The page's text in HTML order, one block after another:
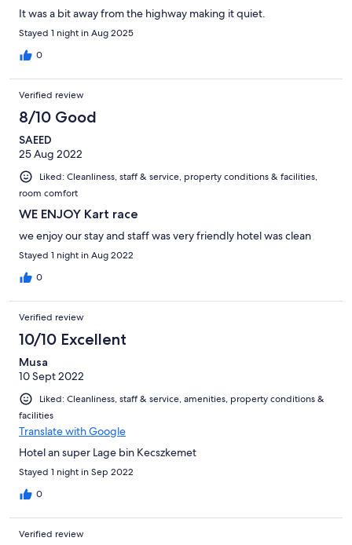
It was a bit away from the highway making it quiet.
Stayed 1 night in Aug 2025
0
Verified review
8/10 Good
SAEED
25 Aug 2022
Liked: Cleanliness, staff & service, property conditions & facilities,
room comfort
WE ENJOY Kart race
we enjoy our stay and staff was very friendly hotel was clean
Stayed 1 night in Aug 2022
0
Verified review
10/10 Excellent
Musa
10 Sept 2022
Liked: Cleanliness, staff & service, amenities, property conditions &
facilities
Translate with Google
Hotel an super Lage bin Kecszkemet
Stayed 1 night in Sep 2022
0
Verified review